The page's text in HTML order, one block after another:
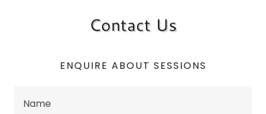
Contact Us
ENQUIRE ABOUT SESSIONS
Name